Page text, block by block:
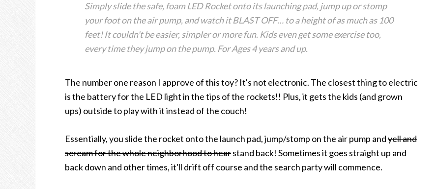
Simply slide the safe, foam LED Rocket onto its launching pad, jump up or stomp
your foot on the air pump, and watch it BLAST OFF… to a height of as much as 100
feet! It couldn't be easier, simpler or more fun. Kids even get some exercise too,
every time they jump on the pump. For Ages 4 years and up.
The number one reason I approve of this toy? It's not electronic. The closest thing to electric
is the battery for the LED light in the tips of the rockets!! Plus, it gets the kids (and grown
ups) outside to play with it instead of the couch!
Essentially, you slide the rocket onto the launch pad, jump/stomp on the air pump andyell and
scream for the whole neighborhood to hearstand back! Sometimes it goes straight up and
back down and other times, it'll drift off course and the search party will commence.